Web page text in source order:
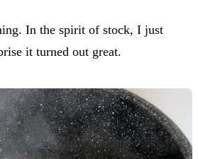
In the spirit of stock, I just
it turned out great.